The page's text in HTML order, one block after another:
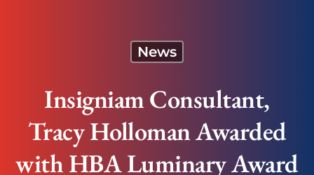
News
Insigniam Consultant,
Tracy Holloman Awarded
with HBA Luminary Award